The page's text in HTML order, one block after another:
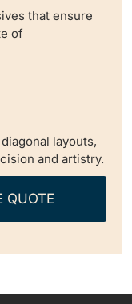
that ensure
of
layouts,
and artistry.
QUOTE